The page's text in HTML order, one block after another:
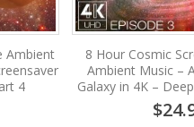
Ambient
4
8 Hour Cosmic
Ambient Music –
Galaxy in 4K –